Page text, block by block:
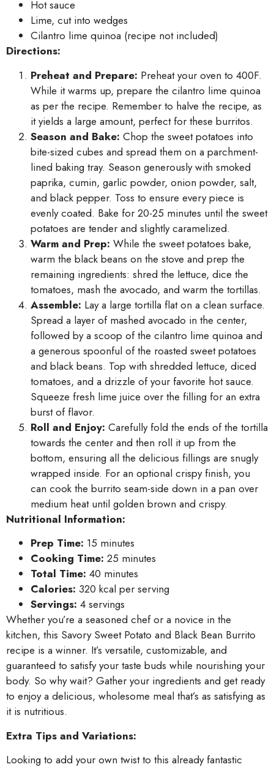
Hot sauce
Lime, cut into wedges
Cilantro lime quinoa (recipe not included)
Directions:
Preheat and Prepare: Preheat your oven to 400F.
While it warms up, prepare the cilantro lime quinoa
as per the recipe. Remember to halve the recipe, as
it yields a large amount, perfect for these burritos.
Season and Bake: Chop the sweet potatoes into
bite-sized cubes and spread them on a parchment-
lined baking tray. Season generously with smoked
paprika, cumin, garlic powder, onion powder, salt,
and black pepper. Toss to ensure every piece is
evenly coated. Bake for 20-25 minutes until the sweet
potatoes are tender and slightly caramelized.
Warm and Prep: While the sweet potatoes bake,
warm the black beans on the stove and prep the
remaining ingredients: shred the lettuce, dice the
tomatoes, mash the avocado, and warm the tortillas.
Assemble: Lay a large tortilla flat on a clean surface.
Spread a layer of mashed avocado in the center,
followed by a scoop of the cilantro lime quinoa and
a generous spoonful of the roasted sweet potatoes
and black beans. Top with shredded lettuce, diced
tomatoes, and a drizzle of your favorite hot sauce.
Squeeze fresh lime juice over the filling for an extra
burst of flavor.
Roll and Enjoy: Carefully fold the ends of the tortilla
towards the center and then roll it up from the
bottom, ensuring all the delicious fillings are snugly
wrapped inside. For an optional crispy finish, you
can cook the burrito seam-side down in a pan over
medium heat until golden brown and crispy.
Nutritional Information:
Prep Time: 15 minutes
Cooking Time: 25 minutes
Total Time: 40 minutes
Calories: 320 kcal per serving
Servings: 4 servings
Whether you’re a seasoned chef or a novice in the
kitchen, this Savory Sweet Potato and Black Bean Burrito
recipe is a winner. It’s versatile, customizable, and
guaranteed to satisfy your taste buds while nourishing your
body. So why wait? Gather your ingredients and get ready
to enjoy a delicious, wholesome meal that’s as satisfying as
it is nutritious.
Extra Tips and Variations:
Looking to add your own twist to this already fantastic